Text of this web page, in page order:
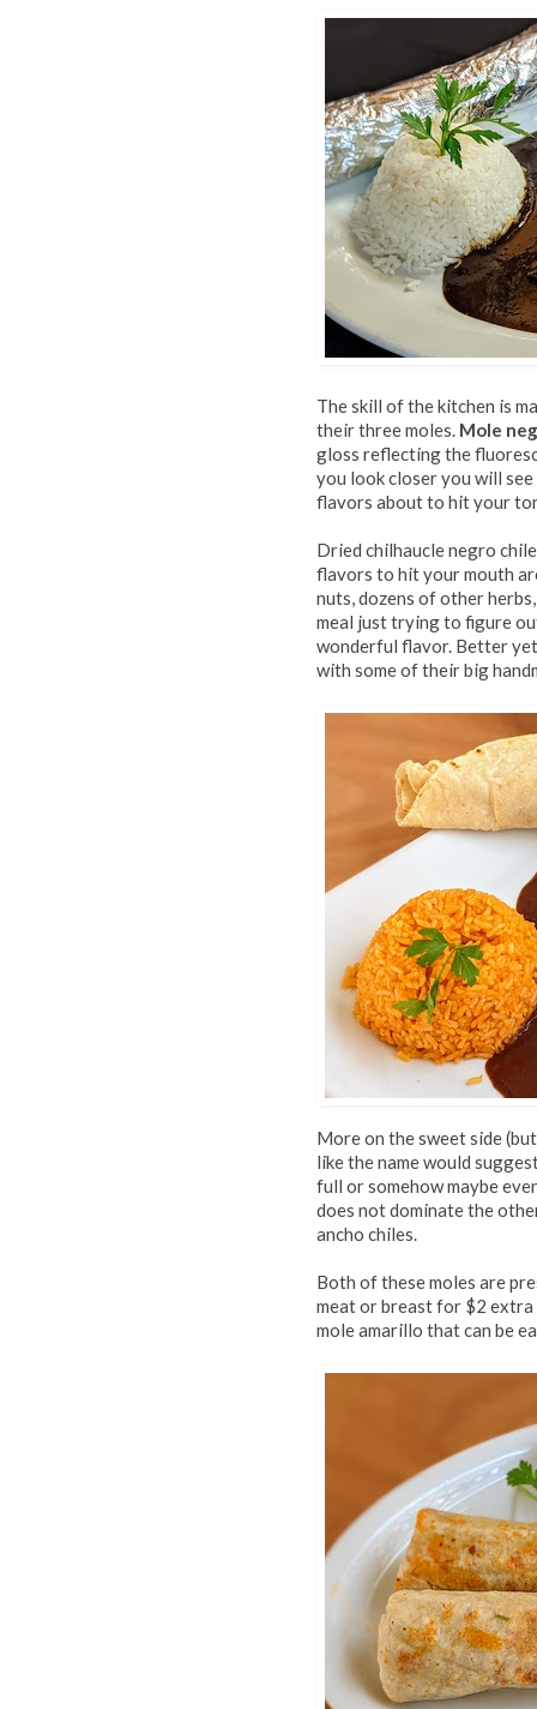
The skill of the kitchen is
their three moles. Mole
gloss reflecting the
you look closer you will
flavors about to hit your
Dried chilhaucle negro
flavors to hit your mouth
nuts, dozens of other
meal just trying to figure
wonderful flavor. Better
with some of their big
More on the sweet side
like the name would
full or somehow maybe
does not dominate the
ancho chiles.
Both of these moles are
meat or breast for $2 extra
mole amarillo that can be